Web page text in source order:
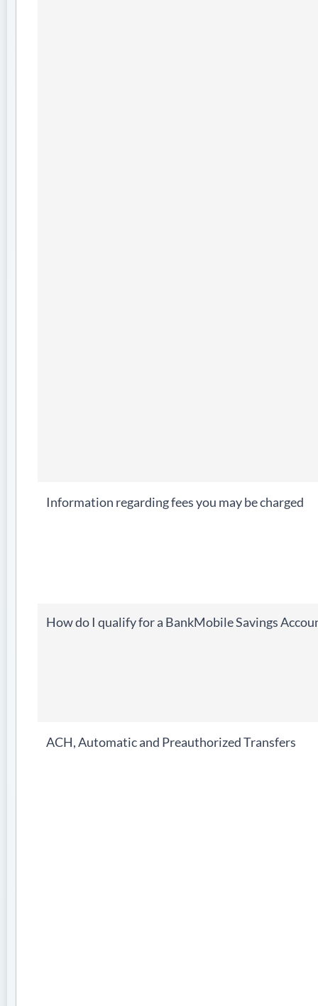
Information regarding fees you may be charged
How do I qualify for a BankMobile Savings
ACH, Automatic and Preauthorized Transfers